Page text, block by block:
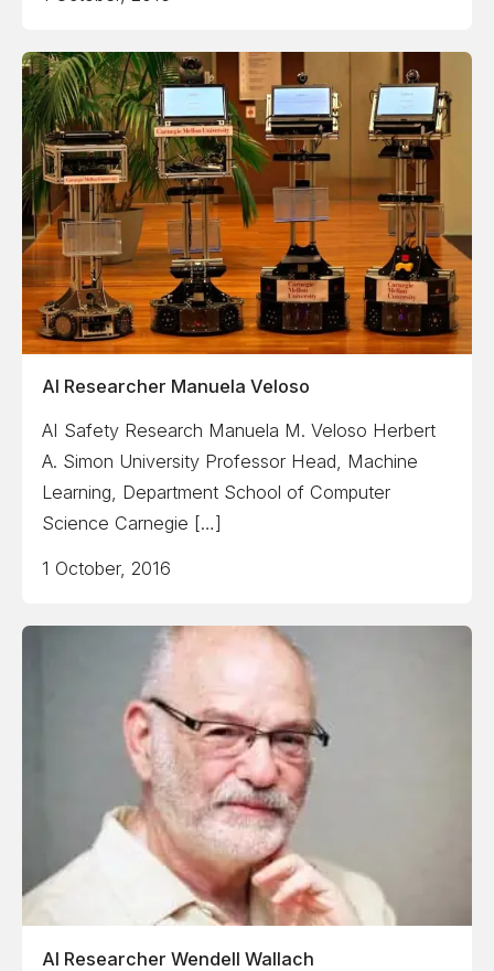
AI Researcher Manuela Veloso
AI Safety Research Manuela M. Veloso Herbert
A. Simon University Professor Head, Machine
Learning, Department School of Computer
Science Carnegie […]
1 October, 2016
AI Researcher Wendell Wallach